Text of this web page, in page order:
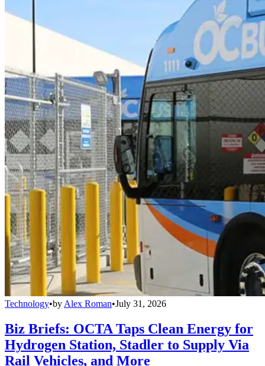
Technology•by Alex Roman•July 31, 2026
Biz Briefs: OCTA Taps Clean Energy for
Hydrogen Station, Stadler to Supply Via
Rail Vehicles, and More